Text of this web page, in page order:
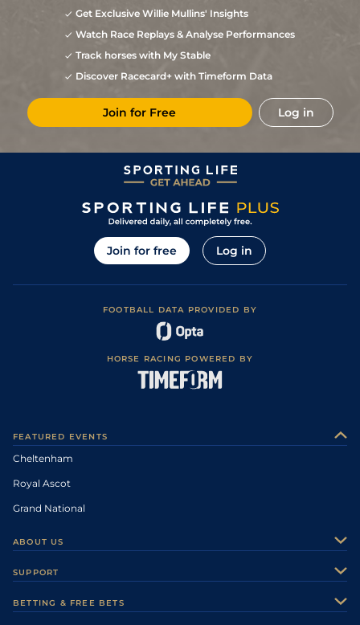
Get Exclusive Willie Mullins' Insights
Watch Race Replays & Analyse Performances
Track horses with My Stable
Discover Racecard+ with Timeform Data
Join for Free Log in
Join for free Log in
FOOTBALL DATA PROVIDED BY
HORSE RACING POWERED BY
FEATURED EVENTS
Cheltenham
Royal Ascot
Grand National
ABOUT US
Careers
SUPPORT
BETTING & FREE BETS